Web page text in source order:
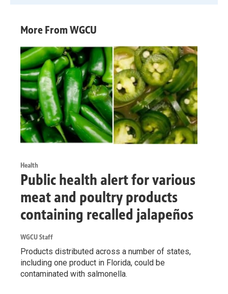
More From WGCU
Health
Public health alert for various
meat and poultry products
containing recalled jalapeños
WGCU Staff
Products distributed across a number of states,
including one product in Florida, could be
contaminated with salmonella.